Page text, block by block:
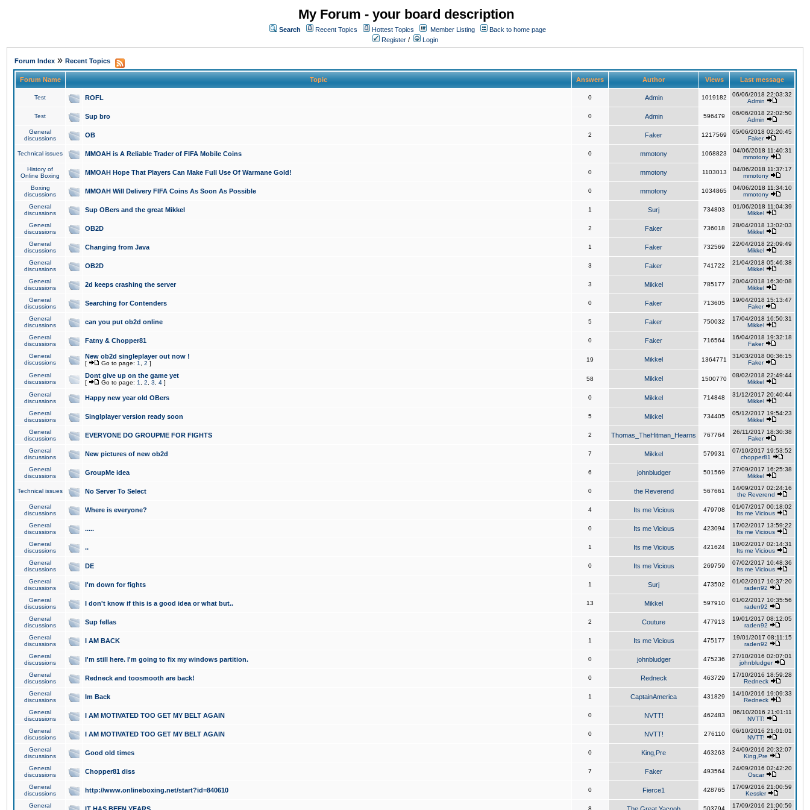
My Forum - your board description
Search Recent Topics Hottest Topics Member Listing
Back to home page
Register / Login
Forum Index » Recent Topics
Forum Name Topic Answers Author Views Last message
Test ROFL 0 Admin 1019182
06/06/2018 22:03:32
Admin
Test Sup bro 0 Admin 596479
06/06/2018 22:02:50
Admin
General
discussions
OB 2 Faker 1217569
05/06/2018 02:20:45
Faker
Technical issues MMOAH is A Reliable Trader of FIFA Mobile Coins 0 mmotony 1068823
04/06/2018 11:40:31
mmotony
History of
Online Boxing
MMOAH Hope That Players Can Make Full Use Of Warmane Gold! 0 mmotony 1103013
04/06/2018 11:37:17
mmotony
Boxing
discussions
MMOAH Will Delivery FIFA Coins As Soon As Possible 0 mmotony 1034865
04/06/2018 11:34:10
mmotony
General
discussions
Sup OBers and the great Mikkel 1 Surj 734803
01/06/2018 11:04:39
Mikkel
General
discussions
OB2D 2 Faker 736018
28/04/2018 13:02:03
Mikkel
General
discussions
Changing from Java 1 Faker 732569
22/04/2018 22:09:49
Mikkel
General
discussions
OB2D 3 Faker 741722
21/04/2018 05:46:38
Mikkel
General
discussions
2d keeps crashing the server 3 Mikkel 785177
20/04/2018 16:30:08
Mikkel
General
discussions
Searching for Contenders 0 Faker 713605
19/04/2018 15:13:47
Faker
General
discussions
can you put ob2d online 5 Faker 750032
17/04/2018 16:50:31
Mikkel
General
discussions
Fatny & Chopper81 0 Faker 716564
16/04/2018 19:32:18
Faker
General
discussions
New ob2d singleplayer out now !
[ Go to page: 1 2 ]
19 Mikkel 1364771
31/03/2018 00:36:15
Faker
General
discussions
Dont give up on the game yet
[ Go to page: 1 2 3 4 ]
58 Mikkel 1500770
08/02/2018 22:49:44
Mikkel
General
discussions
Happy new year old OBers 0 Mikkel 714848
31/12/2017 20:40:44
Mikkel
General
discussions
Singlplayer version ready soon 5 Mikkel 734405
05/12/2017 19:54:23
Mikkel
General
discussions
EVERYONE DO GROUPME FOR FIGHTS 2 Thomas_TheHitman_Hearns 767764
26/11/2017 18:30:38
Faker
General
discussions
New pictures of new ob2d 7 Mikkel 579931
07/10/2017 19:53:52
chopper81
General
discussions
GroupMe idea 6 johnbludger 501569
27/09/2017 16:25:38
Mikkel
Technical issues No Server To Select 0 the Reverend 567661
14/09/2017 02:24:16
the Reverend
General
discussions
Where is everyone? 4 Its me Vicious 479708
01/07/2017 00:18:02
Its me Vicious
General
discussions
..... 0 Its me Vicious 423094
17/02/2017 13:59:22
Its me Vicious
General
discussions
.. 1 Its me Vicious 421624
10/02/2017 02:14:31
Its me Vicious
General
discussions
DE 0 Its me Vicious 269759
07/02/2017 10:48:36
Its me Vicious
General
discussions
I'm down for fights 1 Surj 473502
01/02/2017 10:37:20
raden92
General
discussions
I don't know if this is a good idea or what but.. 13 Mikkel 597910
01/02/2017 10:35:56
raden92
General
discussions
Sup fellas 2 Couture 477913
19/01/2017 08:12:05
raden92
General
discussions
I AM BACK 1 Its me Vicious 475177
19/01/2017 08:11:15
raden92
General
discussions
I'm still here. I'm going to fix my windows partition. 0 johnbludger 475236
27/10/2016 02:07:01
johnbludger
General
discussions
Redneck and toosmooth are back! 0 Redneck 463729
17/10/2016 18:59:28
Redneck
General
discussions
Im Back 1 CaptainAmerica 431829
14/10/2016 19:09:33
Redneck
General
discussions
I AM MOTIVATED TOO GET MY BELT AGAIN 0 NVTT! 462483
06/10/2016 21:01:11
NVTT!
General
discussions
I AM MOTIVATED TOO GET MY BELT AGAIN 0 NVTT! 276110
06/10/2016 21:01:01
NVTT!
General
discussions
Good old times 0 King,Pre 463263
24/09/2016 20:32:07
King,Pre
General
discussions
Chopper81 diss 7 Faker 493564
24/09/2016 02:42:20
Oscar
General
discussions
http://www.onlineboxing.net/start?id=840610 0 Fierce1 428765
17/09/2016 21:00:59
Kessler
General
8 503794
17/09/2016 21:00:59